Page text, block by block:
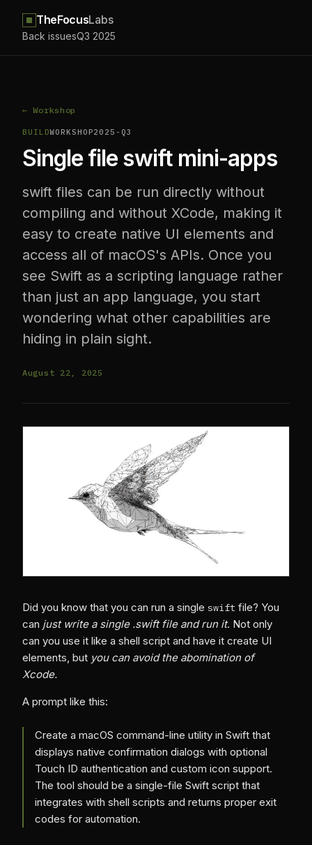
TheFocusLabs
Back issuesQ3 2025
← Workshop
BUILDWORKSHOP2025-Q3
Single file swift mini-apps
swift files can be run directly without
compiling and without XCode, making it
easy to create native UI elements and
access all of macOS's APIs. Once you
see Swift as a scripting language rather
than just an app language, you start
wondering what other capabilities are
hiding in plain sight.
August 22, 2025
Did you know that you can run a single swift file? You
can just write a single .swift file and run it. Not only
can you use it like a shell script and have it create UI
elements, but you can avoid the abomination of
Xcode.
A prompt like this:
Create a macOS command-line utility in Swift that
displays native confirmation dialogs with optional
Touch ID authentication and custom icon support.
The tool should be a single-file Swift script that
integrates with shell scripts and returns proper exit
codes for automation.